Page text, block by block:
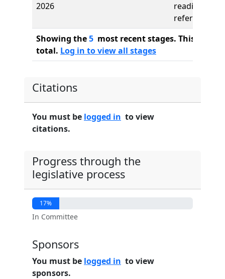
2026
reading,
referred to
Showing the5 most recent stages. This bill
total. Log in to view all stages
Citations
You must be logged in to view
citations.
Progress through the
legislative process
17%
In Committee
Sponsors
You must be logged in to view
sponsors.